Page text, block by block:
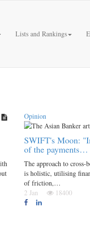
Lists and Rankings
Opinion
SWIFT's Moon:
of the payments…
The approach to cross-
is holistic, utilising
of friction,…
2 Jan
18400